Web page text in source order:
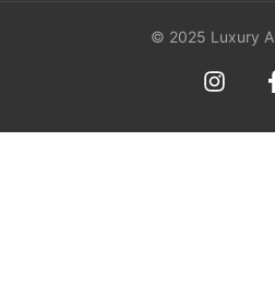
© 2025 Luxury